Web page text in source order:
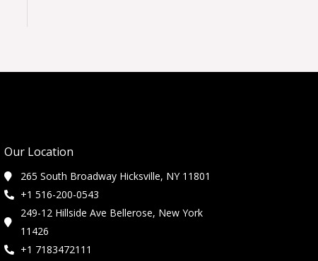
Our Location
265 South Broadway Hicksville, NY 11801
+1 516-200-0543
249-12 Hillside Ave Bellerose, New York
11426
+1 7183472111